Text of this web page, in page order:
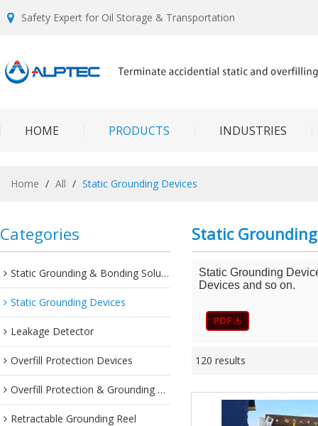
Safety Expert for Oil Storage & Transportation
HOME PRODUCTS INDUSTRIES
Home / All / Static Grounding Devices
Categories
Static Grounding & Bonding Solutions
Static Grounding Devices
Leakage Detector
Overfill Protection Devices
Overfill Protection & Grounding System
Retractable Grounding Reel
Static
Static Grounding
Devices and so on.
120 results